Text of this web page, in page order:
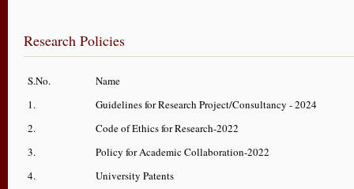
Research Policies
S.No.
Name
1.
Guidelines for Research Project/Consultancy - 2024
2.
Code of Ethics for Research-2022
3.
Policy for Academic Collaboration-2022
4.
University Patents